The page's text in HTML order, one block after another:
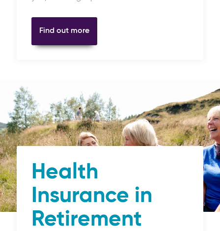
Find out more
Health
Insurance in
Retirement